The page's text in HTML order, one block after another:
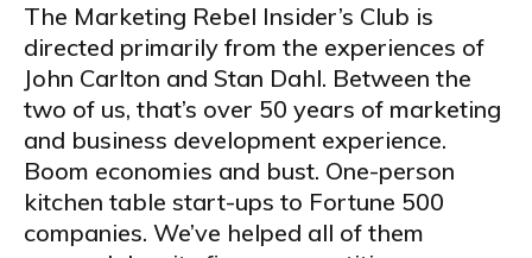
The Marketing Rebel Insider’s Club is
directed primarily from the experiences of
John Carlton and Stan Dahl. Between the
two of us, that’s over 50 years of marketing
and business development experience.
Boom economies and bust. One-person
kitchen table start-ups to Fortune 500
companies. We’ve helped all of them